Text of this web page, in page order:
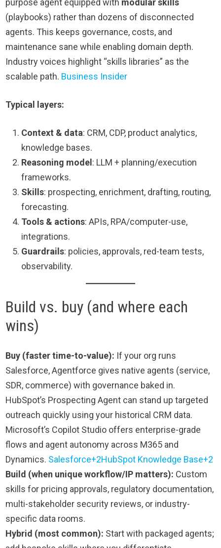
purpose agent equipped with modular skills
(playbooks) rather than dozens of disconnected
agents. This keeps governance, costs, and
maintenance sane while enabling domain depth.
Industry voices highlight “skills libraries” as the
scalable path. Business Insider
Typical layers:
Context & data: CRM, CDP, product analytics,
knowledge bases.
Reasoning model : LLM + planning/execution
frameworks.
Skills: prospecting, enrichment, drafting, routing,
forecasting.
Tools & actions: APIs, RPA/computer-use,
integrations.
Guardrails: policies, approvals, red-team tests,
observability.
Build vs. buy (and where each
wins)
Buy (faster time-to-value): If your org runs
Salesforce, Agentforce gives native agents (service,
SDR, commerce) with governance baked in.
HubSpot’s Prospecting Agent can stand up targeted
outreach quickly using your historical CRM data.
Microsoft’s Copilot Studio offers enterprise-grade
flows and agent autonomy across M365 and
Dynamics. Salesforce+2HubSpot Knowledge Base+2
Build (when unique workflow/IP matters): Custom
skills for pricing approvals, regulatory documentation,
multi-stakeholder security reviews, or industry-
specific data rooms.
Hybrid (most common): Start with packaged agents;